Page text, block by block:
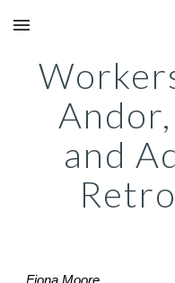
Skip to main content
and